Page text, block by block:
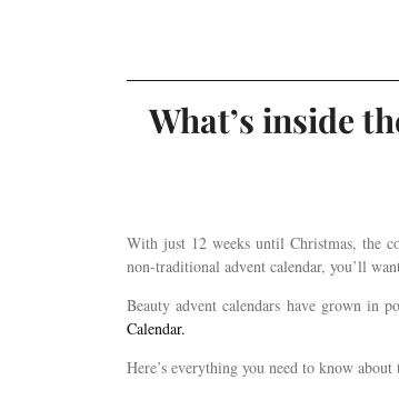
What’s inside
With just 12 weeks until Christmas, the
non-traditional advent calendar, you’ll
Beauty advent calendars have grown in
Calendar.
Here’s everything you need to know about